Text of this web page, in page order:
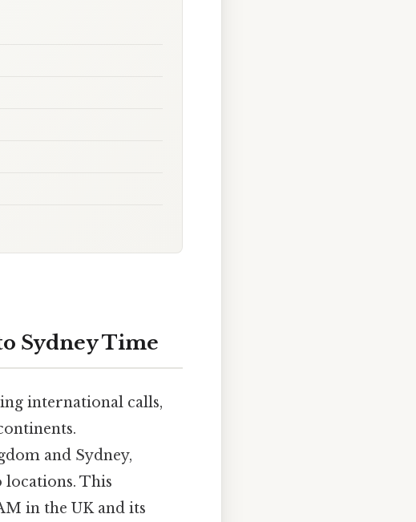
Sydney Time
international calls,
and Sydney,
This
in the UK and its